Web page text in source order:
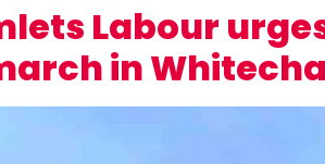
Labour
in